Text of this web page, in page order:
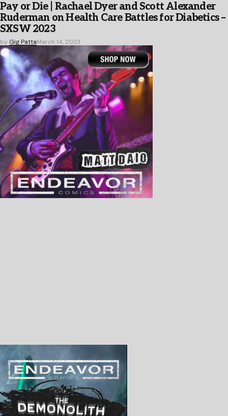
Pay or Die | Rachael Dyer and Scott Alexander
Ruderman on Health Care Battles for Diabetics –
SXSW 2023
by Gig PattaMarch 14, 2023